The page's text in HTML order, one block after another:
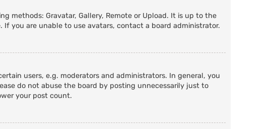
methods: Gravatar, Gallery, Remote or Upload. It is up to the
you are unable to use avatars, contact a board administrator.
users, e.g. moderators and administrators. In general, you
do not abuse the board by posting unnecessarily just to
your post count.